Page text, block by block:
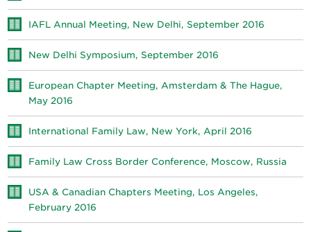
IAFL Annual Meeting, New Delhi, September 2016
New Delhi Symposium, September 2016
European Chapter Meeting, Amsterdam & The Hague,
May 2016
International Family Law, New York, April 2016
Family Law Cross Border Conference, Moscow, Russia
USA & Canadian Chapters Meeting, Los Angeles,
February 2016